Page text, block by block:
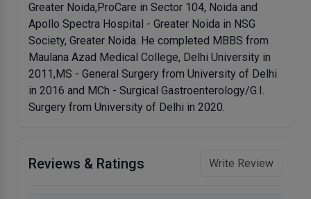
Greater Noida,ProCare in Sector 104, Noida and
Apollo Spectra Hospital - Greater Noida in NSG
Society, Greater Noida. He completed MBBS from
Maulana Azad Medical College, Delhi University in
2011,MS - General Surgery from University of Delhi
in 2016 and MCh - Surgical Gastroenterology/G.I.
Surgery from University of Delhi in 2020.
Reviews & Ratings Write Review